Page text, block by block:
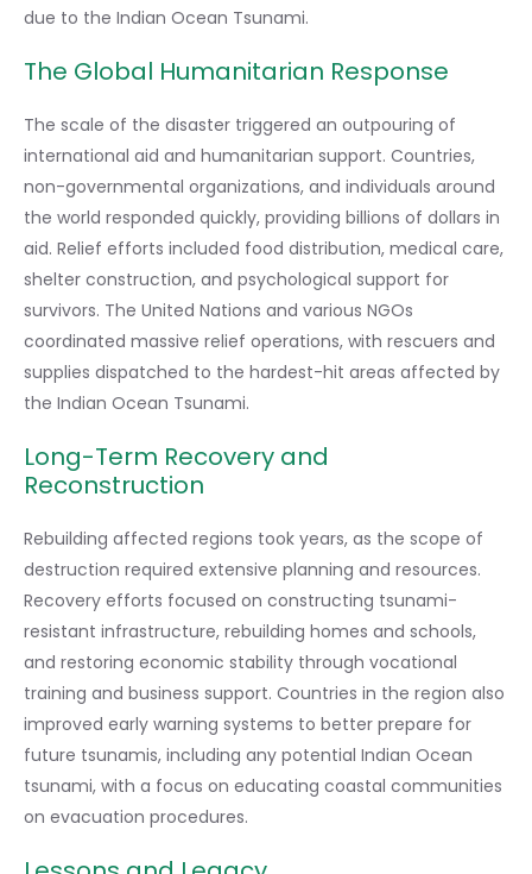
due to the Indian Ocean Tsunami.
The Global Humanitarian Response
The scale of the disaster triggered an outpouring of
international aid and humanitarian support. Countries,
non-governmental organizations, and individuals around
the world responded quickly, providing billions of dollars in
aid. Relief efforts included food distribution, medical care,
shelter construction, and psychological support for
survivors. The United Nations and various NGOs
coordinated massive relief operations, with rescuers and
supplies dispatched to the hardest-hit areas affected by
the Indian Ocean Tsunami.
Long-Term Recovery and
Reconstruction
Rebuilding affected regions took years, as the scope of
destruction required extensive planning and resources.
Recovery efforts focused on constructing tsunami-
resistant infrastructure, rebuilding homes and schools,
and restoring economic stability through vocational
training and business support. Countries in the region also
improved early warning systems to better prepare for
future tsunamis, including any potential Indian Ocean
tsunami, with a focus on educating coastal communities
on evacuation procedures.